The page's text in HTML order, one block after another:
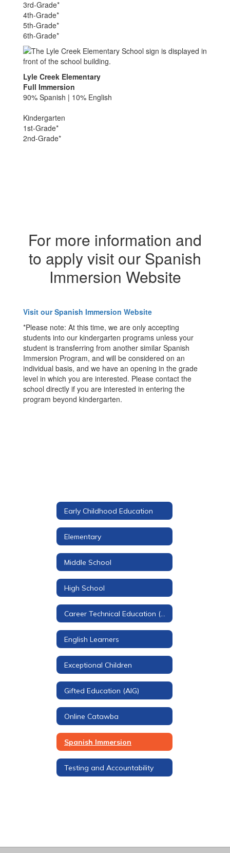
3rd-Grade*
4th-Grade*
5th-Grade*
6th-Grade*
Lyle Creek Elementary
Full Immersion
90% Spanish | 10% English
Kindergarten
1st-Grade*
2nd-Grade*
For more information and
to apply visit our Spanish
Immersion Website
Visit our Spanish Immersion Website
*Please note: At this time, we are only accepting
students into our kindergarten programs unless your
student is transferring from another similar Spanish
Immersion Program, and will be considered on an
individual basis, and we have an opening in the grade
level in which you are interested. Please contact the
school directly if you are interested in entering the
program beyond kindergarten.
Early Childhood Education
Elementary
Middle School
High School
English Learners
Exceptional Children
Gifted Education (AIG)
Online Catawba
Spanish Immersion
Testing and Accountability